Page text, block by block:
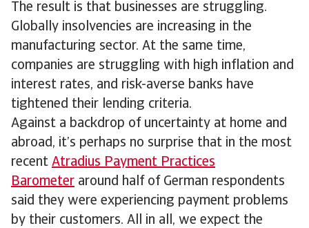
The result is that businesses are struggling.
Globally insolvencies are increasing in the
manufacturing sector. At the same time,
companies are struggling with high inflation and
interest rates, and risk-averse banks have
tightened their lending criteria.
Against a backdrop of uncertainty at home and
abroad, it’s perhaps no surprise that in the most
recent Atradius Payment Practices
Barometer around half of German respondents
said they were experiencing payment problems
by their customers. All in all, we expect the